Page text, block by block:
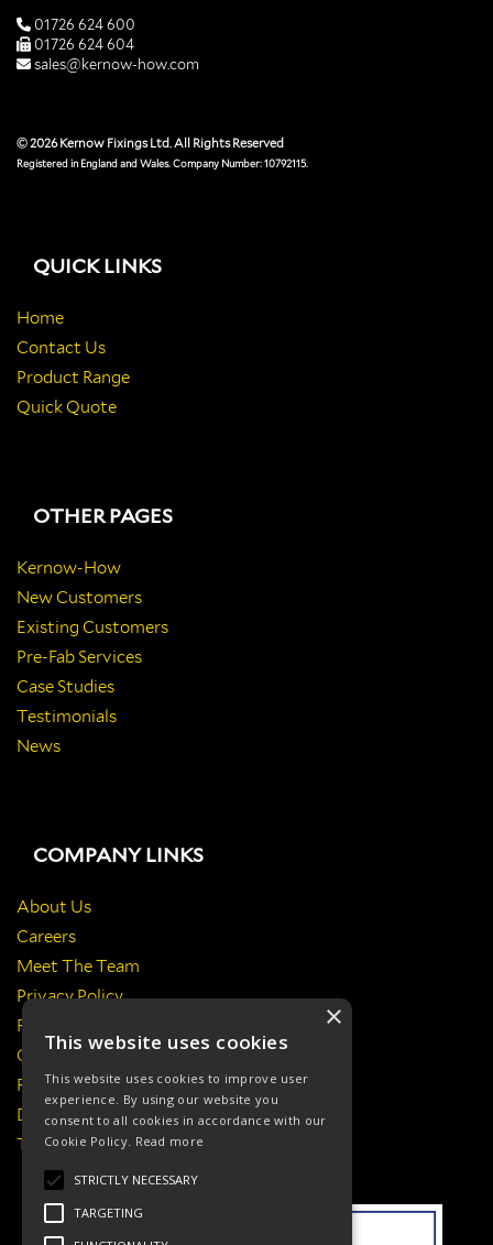
01726 624 600
01726 624 604
sales@kernow-how.com
© 2026 Kernow Fixings Ltd. All Rights Reserved
Registered in England and Wales. Company Number: 10792115.
QUICK LINKS
Home
Contact Us
Product Range
Quick Quote
OTHER PAGES
Kernow-How
New Customers
Existing Customers
Pre-Fab Services
Case Studies
Testimonials
News
COMPANY LINKS
About Us
Careers
Meet The Team
Privacy Policy
Return Policy
Certificates & Policies
Responsibilities
Delivery Information
Terms & Conditions
×
This website uses cookies
This website uses cookies to improve user
experience. By using our website you
consent to all cookies in accordance with our
Cookie Policy. Read more
STRICTLY NECESSARY
TARGETING